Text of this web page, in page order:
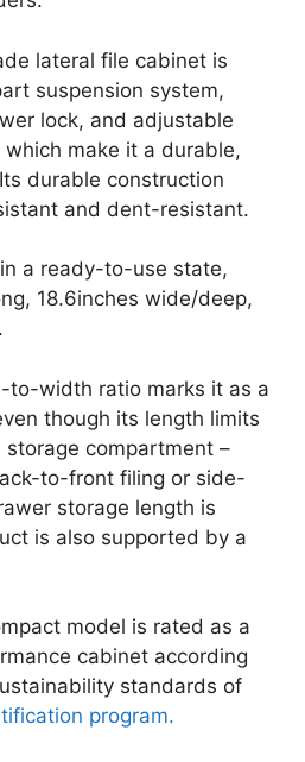
lateral file cabinet is
suspension system,
lock, and adjustable
make it a durable,
durable construction
and dent-resistant.
a ready-to-use state,
18.6inches wide/deep,
to-width ratio marks it as a
though its length limits
compartment –
to-front filing or side-
storage length is
is also supported by a
model is rated as a
cabinet according
standards of
program.